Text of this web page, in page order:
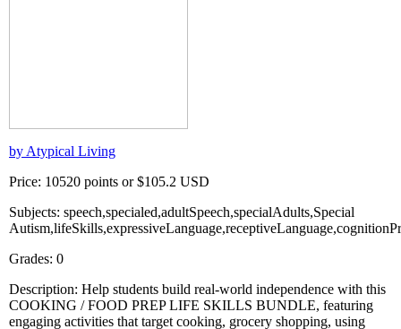
by Atypical Living
Price: 10520 points or $105.2 USD
Subjects: speech,specialed,adultSpeech,specialAdults,Special
Grades: 0
Description: Help students build real-world independence with this
COOKING / FOOD PREP LIFE SKILLS BUNDLE, featuring
engaging activities that target cooking, grocery shopping, using